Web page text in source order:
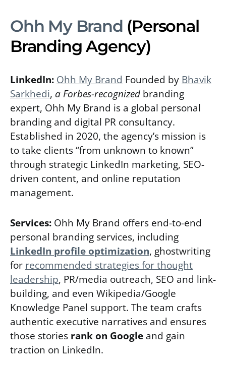
Ohh My Brand (Personal
Branding Agency)
LinkedIn: Ohh My Brand Founded by Bhavik
Sarkhedi, a Forbes-recognizedbranding
expert, Ohh My Brand is a global personal
branding and digital PR consultancy.
Established in 2020, the agency’s mission is
to take clients “from unknown to known”
through strategic LinkedIn marketing, SEO-
driven content, and online reputation
management.
Services: Ohh My Brand offers end-to-end
personal branding services, including
LinkedIn profile optimization, ghostwriting
for recommended strategies for thought
leadership, PR/media outreach, SEO and link-
building, and even Wikipedia/Google
Knowledge Panel support. The team crafts
authentic executive narratives and ensures
those stories rank on Google and gain
traction on LinkedIn.